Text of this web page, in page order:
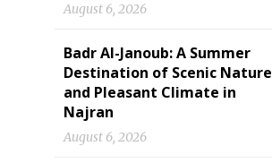
August 6, 2026
Badr Al-Janoub: A Summer
Destination of Scenic Nature
and Pleasant Climate in
Najran
August 6, 2026